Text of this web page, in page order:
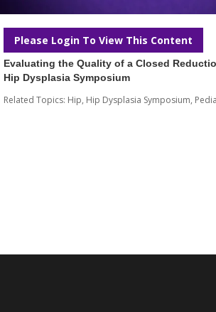
Please Login To View This Content
Evaluating the Quality of a Closed
Hip Dysplasia Symposium
Related Topics: Hip, Hip Dysplasia Symposium,